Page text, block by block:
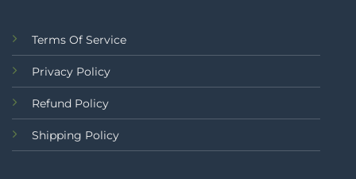
Terms Of Service
Privacy Policy
Refund Policy
Shipping Policy